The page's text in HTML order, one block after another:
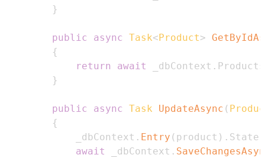
}
public async Task<Product>
{
return
await _dbContext . Products
}
public async Task UpdateAsync (
{
            _dbContext
. Entry ( product ) . State
await
_dbContext .